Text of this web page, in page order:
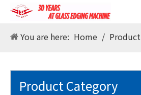
You are here: Home / Product
Product Category